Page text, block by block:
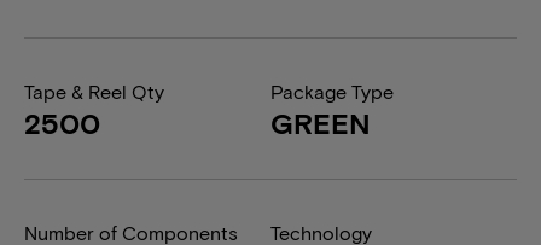
Tape & Reel Qty
2500
Package Type
GREEN
Number of Components Technology